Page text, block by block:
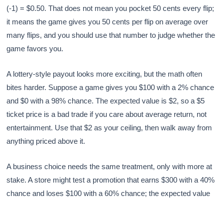
(-1) = $0.50. That does not mean you pocket 50 cents every flip;
it means the game gives you 50 cents per flip on average over
many flips, and you should use that number to judge whether the
game favors you.
A lottery-style payout looks more exciting, but the math often
bites harder. Suppose a game gives you $100 with a 2% chance
and $0 with a 98% chance. The expected value is $2, so a $5
ticket price is a bad trade if you care about average return, not
entertainment. Use that $2 as your ceiling, then walk away from
anything priced above it.
A business choice needs the same treatment, only with more at
stake. A store might test a promotion that earns $300 with a 40%
chance and loses $100 with a 60% chance; the expected value